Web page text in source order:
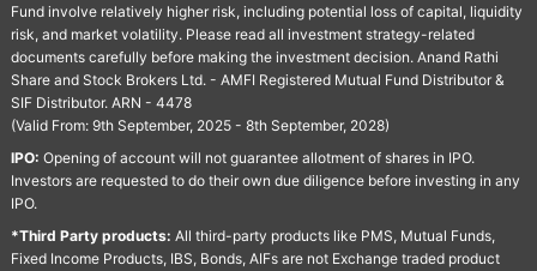
Fund involve relatively higher risk, including potential loss of capital, liquidity
risk, and market volatility. Please read all investment strategy-related
documents carefully before making the investment decision. Anand Rathi
Share and Stock Brokers Ltd. - AMFI Registered Mutual Fund Distributor &
SIF Distributor. ARN - 4478
(Valid From: 9th September, 2025 - 8th September, 2028)
IPO: Opening of account will not guarantee allotment of shares in IPO.
Investors are requested to do their own due diligence before investing in any
IPO.
*Third Party products: All third-party products like PMS, Mutual Funds,
Fixed Income Products, IBS, Bonds, AIFs are not Exchange traded product